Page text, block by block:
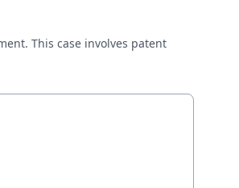
This case involves patent